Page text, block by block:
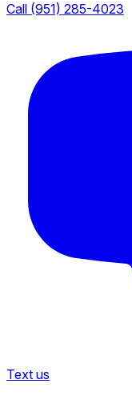
Call (951) 285-4023
Text us